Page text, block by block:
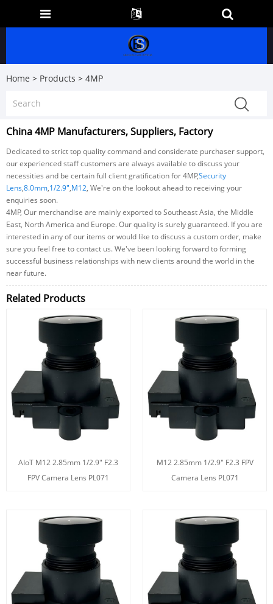
Home > Products > 4MP
China 4MP Manufacturers, Suppliers, Factory
Dedicated to strict top quality command and considerate purchaser support,
our experienced staff customers are always available to discuss your
necessities and be certain full client gratification for 4MP,Security
Lens,8.0mm,1/2.9",M12, We're on the lookout ahead to receiving your
enquiries soon.
4MP, Our merchandise are mainly exported to Southeast Asia, the Middle
East, North America and Europe. Our quality is surely guaranteed. If you are
interested in any of our items or would like to discuss a custom order, make
sure you feel free to contact us. We've been looking forward to forming
successful business relationships with new clients around the world in the
near future.
Related Products
AIoT M12 2.85mm 1/2.9" F2.3
FPV Camera Lens PL071
M12 2.85mm 1/2.9" F2.3 FPV
Camera Lens PL071